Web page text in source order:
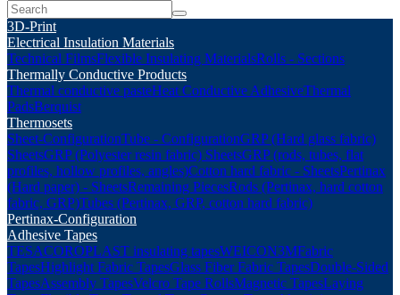
3D-Print
Electrical Insulation Materials
Technical FilmsFlexible Insulating MaterialsRolls - Sections
Thermally Conductive Products
Thermal conductive pasteHeat Conductive AdhesiveThermal
PadsBerquist
Thermosets
Sheet-ConfigurationTube - ConfigurationGRP (Hard glass fabric)
SheetsGRP (Polyester resin fabric) SheetsGRP (rods, tubes, flat
profiles, hollow profiles, angles)Cotton hard fabric - SheetsPertinax
(Hard paper) - SheetsRemaining PiecesRods (Pertinax, hard cotton
fabric, GRP)Tubes (Pertinax, GRP, cotton hard fabric)
Pertinax-Configuration
Adhesive Tapes
TESACOROPLAST insulating tapesWEICON3MFabric
TapesHighlight Fabric TapesGlass Fiber Fabric TapesDouble-Sided
TapesAssembly TapesVelcro Tape RollsMagnetic TapesLaying